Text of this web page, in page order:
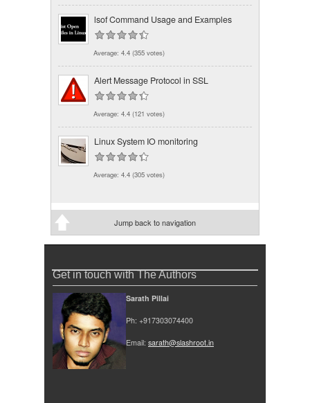
lsof Command Usage and Examples
Average: 4.4 (355 votes)
Alert Message Protocol in SSL
Average: 4.4 (121 votes)
Linux System IO monitoring
Average: 4.4 (305 votes)
Jump back to navigation
Get in touch with The Authors
Sarath Pillai
Ph: +917303074400
Email: sarath@slashroot.in